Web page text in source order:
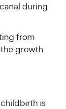
during
from
growth
is